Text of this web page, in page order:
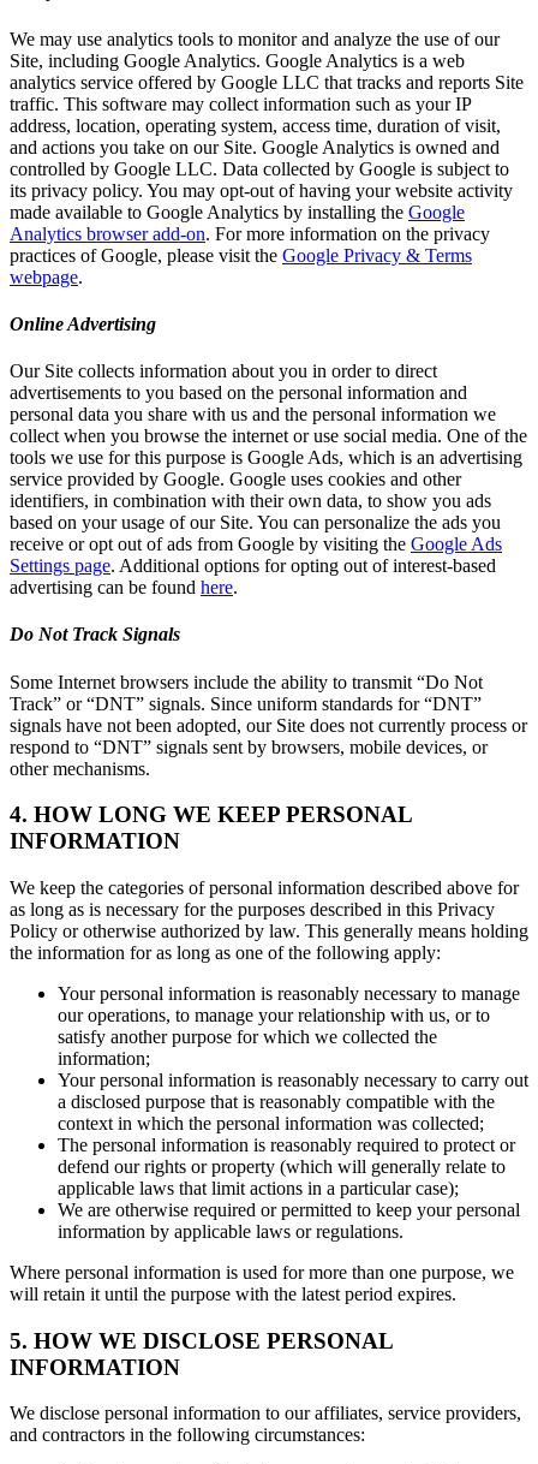
We may use analytics tools to monitor and analyze the use of our
Site, including Google Analytics. Google Analytics is a web
analytics service offered by Google LLC that tracks and reports Site
traffic. This software may collect information such as your IP
address, location, operating system, access time, duration of visit,
and actions you take on our Site. Google Analytics is owned and
controlled by Google LLC. Data collected by Google is subject to
its privacy policy. You may opt-out of having your website activity
made available to Google Analytics by installing the Google
Analytics browser add-on. For more information on the privacy
practices of Google, please visit the Google Privacy & Terms
webpage.
Online Advertising
Our Site collects information about you in order to direct
advertisements to you based on the personal information and
personal data you share with us and the personal information we
collect when you browse the internet or use social media. One of the
tools we use for this purpose is Google Ads, which is an advertising
service provided by Google. Google uses cookies and other
identifiers, in combination with their own data, to show you ads
based on your usage of our Site. You can personalize the ads you
receive or opt out of ads from Google by visiting the Google Ads
Settings page. Additional options for opting out of interest-based
advertising can be found here.
Do Not Track Signals
Some Internet browsers include the ability to transmit “Do Not
Track” or “DNT” signals. Since uniform standards for “DNT”
signals have not been adopted, our Site does not currently process or
respond to “DNT” signals sent by browsers, mobile devices, or
other mechanisms.
4. HOW LONG WE KEEP PERSONAL
INFORMATION
We keep the categories of personal information described above for
as long as is necessary for the purposes described in this Privacy
Policy or otherwise authorized by law. This generally means holding
the information for as long as one of the following apply:
Your personal information is reasonably necessary to manage
our operations, to manage your relationship with us, or to
satisfy another purpose for which we collected the
information;
Your personal information is reasonably necessary to carry out
a disclosed purpose that is reasonably compatible with the
context in which the personal information was collected;
The personal information is reasonably required to protect or
defend our rights or property (which will generally relate to
applicable laws that limit actions in a particular case);
We are otherwise required or permitted to keep your personal
information by applicable laws or regulations.
Where personal information is used for more than one purpose, we
will retain it until the purpose with the latest period expires.
5. HOW WE DISCLOSE PERSONAL
INFORMATION
We disclose personal information to our affiliates, service providers,
and contractors in the following circumstances: